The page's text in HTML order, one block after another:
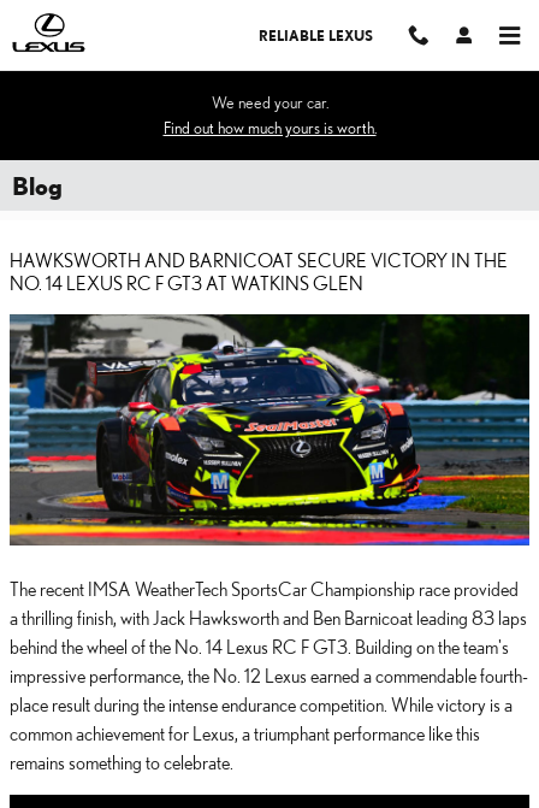
Skip to main content
RELIABLE LEXUS
We need your car.
Find out how much yours is worth.
Blog
HAWKSWORTH AND BARNICOAT SECURE VICTORY IN THE
NO. 14 LEXUS RC F GT3 AT WATKINS GLEN
The recent IMSA WeatherTech SportsCar Championship race provided
a thrilling finish, with Jack Hawksworth and Ben Barnicoat leading 83 laps
behind the wheel of the No. 14 Lexus RC F GT3. Building on the team's
impressive performance, the No. 12 Lexus earned a commendable fourth-
place result during the intense endurance competition. While victory is a
common achievement for Lexus, a triumphant performance like this
remains something to celebrate.